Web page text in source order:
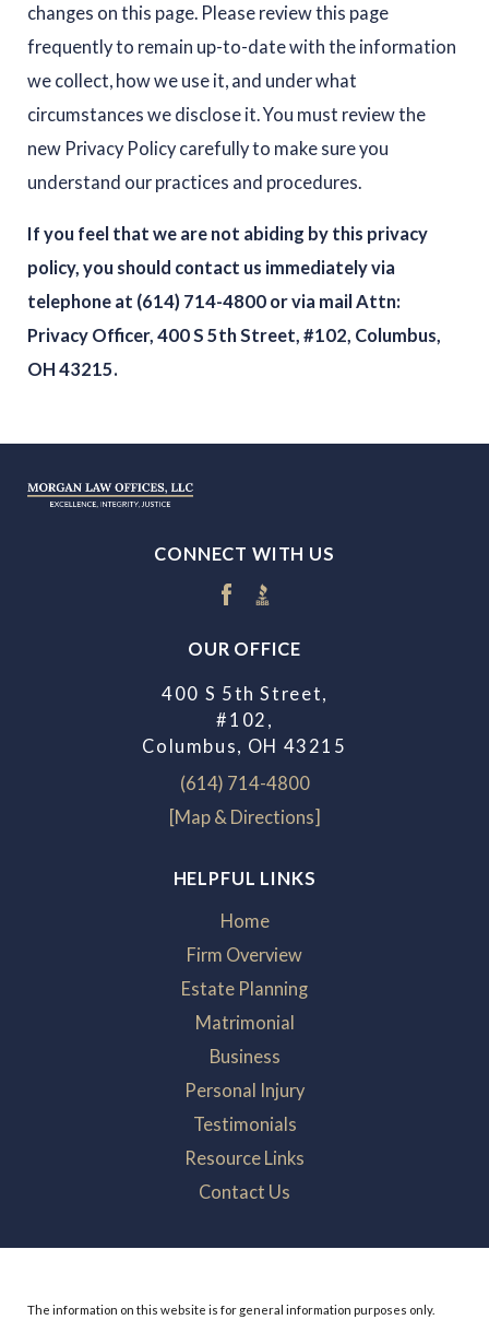
changes on this page. Please review this page
frequently to remain up-to-date with the information
we collect, how we use it, and under what
circumstances we disclose it. You must review the
new Privacy Policy carefully to make sure you
understand our practices and procedures.
If you feel that we are not abiding by this privacy
policy, you should contact us immediately via
telephone at (614) 714-4800 or via mail Attn:
Privacy Officer, 400 S 5th Street, #102, Columbus,
OH 43215.
CONNECT WITH US
OUR OFFICE
400 S 5th Street,
#102,
Columbus, OH 43215
(614) 714-4800
[Map & Directions]
HELPFUL LINKS
Home
Firm Overview
Estate Planning
Matrimonial
Business
Personal Injury
Testimonials
Resource Links
Contact Us
The information on this website is for general information purposes only.